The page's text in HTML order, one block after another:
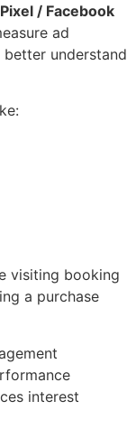
/ Facebook
ad
understand
visiting booking
a purchase
interest